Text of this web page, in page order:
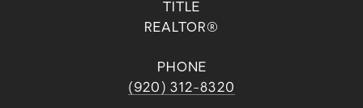
TITLE
REALTOR®
PHONE
(920) 312-8320